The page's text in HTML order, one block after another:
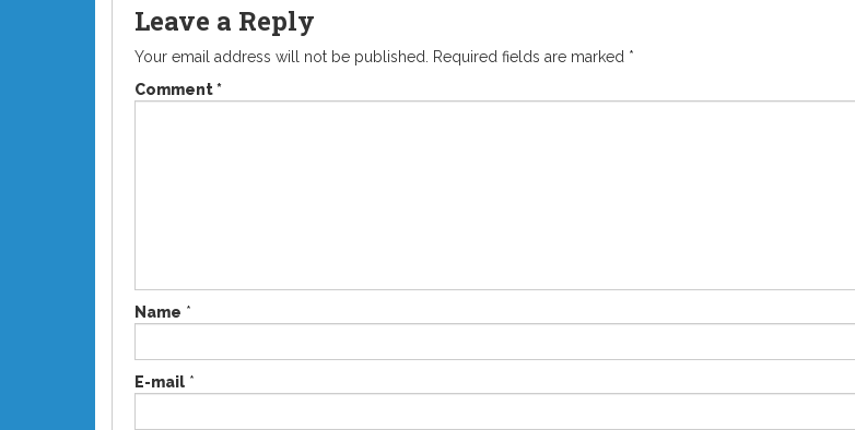
Leave a Reply
Your email address will not be published. Required fields are marked *
Comment*
Name *
E-mail *